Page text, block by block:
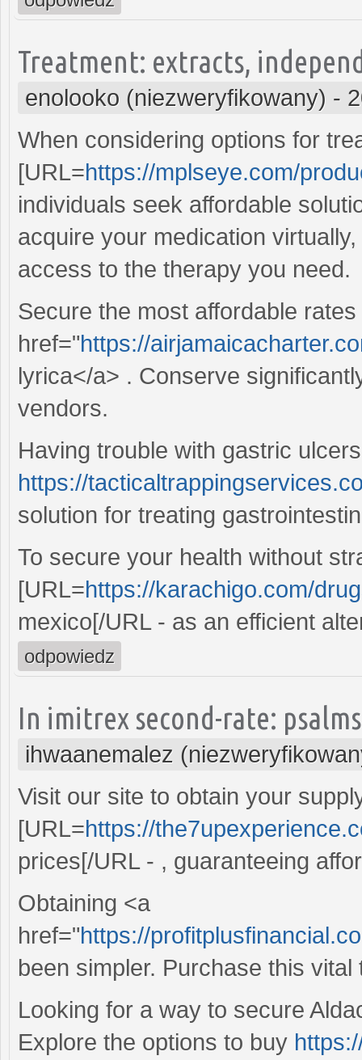
Treatment: extracts,
enolooko (niezweryfikowany) -
When considering options for
[URL=https://mplseye.com/
individuals seek affordable
acquire your medication
access to the therapy you need.
Secure the most affordable
href="https://
lyrica</a> . Conserve
vendors.
Having trouble with gastric
https://
solution for treating
To secure your health without
[URL=https://karachigo.com/
mexico[/URL - as an efficient
odpowiedz
In imitrex second-rate:
ihwaanemalez
Visit our site to obtain your
[URL=https://
prices[/URL - , guaranteeing
Obtaining <a
href="https://
been simpler. Purchase this
Looking for a way to secure
Explore the options to buy